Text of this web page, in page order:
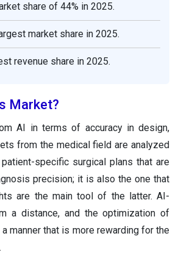
share of 44% in 2025.
market share in 2025.
revenue share in 2025.
Market?
AI in terms of accuracy in design,
from the medical field are analyzed
specific surgical plans that are
precision; it is also the one that
are the main tool of the latter. AI-
a distance, and the optimization of
manner that is more rewarding for the